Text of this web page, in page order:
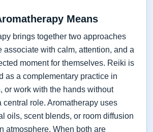
Means
brings together two approaches
associate with calm, attention, and a
moment for themselves. Reiki is
as a complementary practice in
or work with the hands without
central role. Aromatherapy uses
oils, scent blends, or room diffusion
atmosphere. When both are